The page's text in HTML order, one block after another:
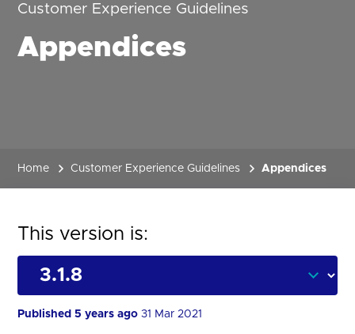
Customer Experience Guidelines
Appendices
Home Customer Experience Guidelines Appendices
This version is:
Published 5 years ago31 Mar 2021